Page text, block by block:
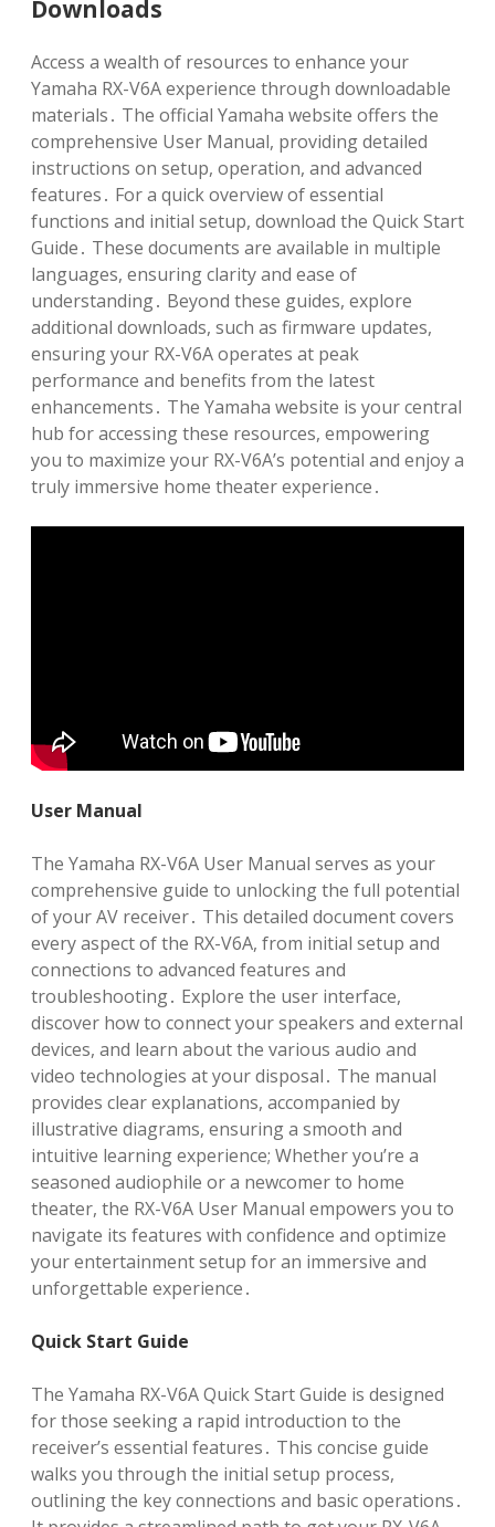
Downloads
Access a wealth of resources to enhance your
Yamaha RX-V6A experience through downloadable
materials․ The official Yamaha website offers the
comprehensive User Manual, providing detailed
instructions on setup, operation, and advanced
features․ For a quick overview of essential
functions and initial setup, download the Quick Start
Guide․ These documents are available in multiple
languages, ensuring clarity and ease of
understanding․ Beyond these guides, explore
additional downloads, such as firmware updates,
ensuring your RX-V6A operates at peak
performance and benefits from the latest
enhancements․ The Yamaha website is your central
hub for accessing these resources, empowering
you to maximize your RX-V6A’s potential and enjoy a
truly immersive home theater experience․
User Manual
The Yamaha RX-V6A User Manual serves as your
comprehensive guide to unlocking the full potential
of your AV receiver․ This detailed document covers
every aspect of the RX-V6A, from initial setup and
connections to advanced features and
troubleshooting․ Explore the user interface,
discover how to connect your speakers and external
devices, and learn about the various audio and
video technologies at your disposal․ The manual
provides clear explanations, accompanied by
illustrative diagrams, ensuring a smooth and
intuitive learning experience; Whether you’re a
seasoned audiophile or a newcomer to home
theater, the RX-V6A User Manual empowers you to
navigate its features with confidence and optimize
your entertainment setup for an immersive and
unforgettable experience․
Quick Start Guide
The Yamaha RX-V6A Quick Start Guide is designed
for those seeking a rapid introduction to the
receiver’s essential features․ This concise guide
walks you through the initial setup process,
outlining the key connections and basic operations․